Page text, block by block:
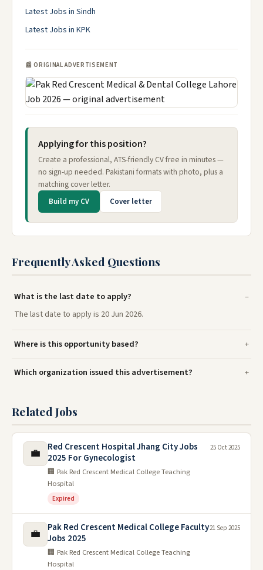
Latest Jobs in Sindh
Latest Jobs in KPK
📰 ORIGINAL ADVERTISEMENT
Applying for this position?
Create a professional, ATS-friendly CV free in minutes —
no sign-up needed. Pakistani formats with photo, plus a
matching cover letter.
Build my CV Cover letter
Frequently Asked Questions
What is the last date to apply?
The last date to apply is 20 Jun 2026.
Where is this opportunity based?
Which organization issued this advertisement?
Related Jobs
💼
Red Crescent Hospital Jhang City Jobs
2025 For Gynecologist
🏢 Pak Red Crescent Medical College Teaching
Hospital
Expired
25 Oct 2025
💼
Pak Red Crescent Medical College Faculty
Jobs 2025
🏢 Pak Red Crescent Medical College Teaching
Hospital
21 Sep 2025